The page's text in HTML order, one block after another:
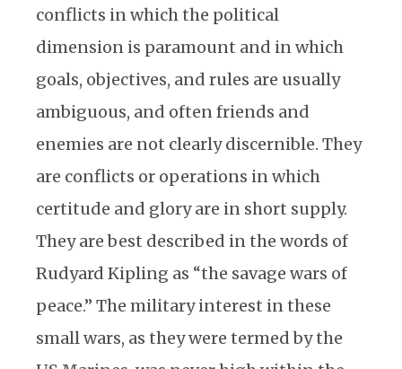
conflicts in which the political
dimension is paramount and in which
goals, objectives, and rules are usually
ambiguous, and often friends and
enemies are not clearly discernible. They
are conflicts or operations in which
certitude and glory are in short supply.
They are best described in the words of
Rudyard Kipling as “the savage wars of
peace.” The military interest in these
small wars, as they were termed by the